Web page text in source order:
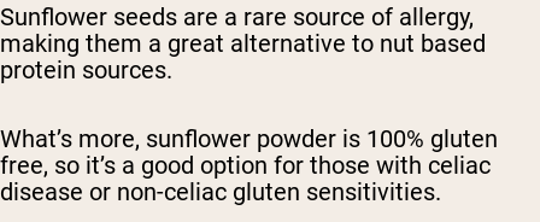
Sunflower seeds are a rare source of allergy,
making them a great alternative to nut based
protein sources.
What’s more, sunflower powder is 100% gluten
free, so it’s a good option for those with celiac
disease or non-celiac gluten sensitivities.